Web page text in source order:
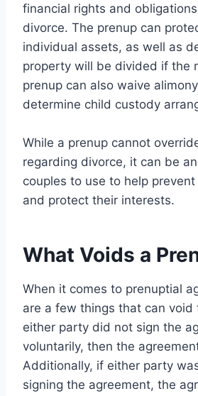
financial rights and
divorce. The prenup can
individual assets, as well as
property will be divided if the
prenup can also waive
determine child custody
While a prenup cannot
regarding divorce, it can be
couples to use to help
and protect their interests.
What Voids a
When it comes to prenuptial
are a few things that can void
either party did not sign the
voluntarily, then the
Additionally, if either party
signing the agreement, the